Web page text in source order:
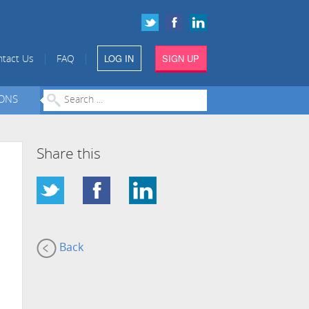
Us FAQ LOG IN SIGN UP
Share this
Back